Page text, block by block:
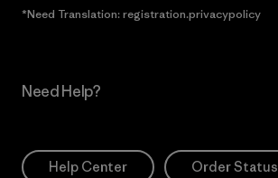
*Need Translation: registration.privacypolicy
Need Help?
Help Center Order Status